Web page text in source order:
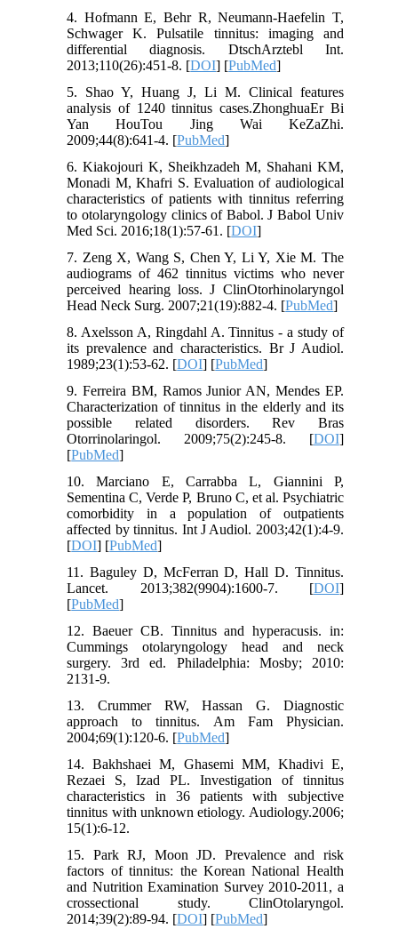
4. Hofmann E, Behr R, Neumann-Haefelin T,
Schwager K. Pulsatile tinnitus: imaging and
differential diagnosis. DtschArztebl Int.
2013;110(26):451-8. [DOI] [PubMed]
5. Shao Y, Huang J, Li M. Clinical features
analysis of 1240 tinnitus cases.ZhonghuaEr Bi
Yan HouTou Jing Wai KeZaZhi.
2009;44(8):641-4. [PubMed]
6. Kiakojouri K, Sheikhzadeh M, Shahani KM,
Monadi M, Khafri S. Evaluation of audiological
characteristics of patients with tinnitus referring
to otolaryngology clinics of Babol. J Babol Univ
Med Sci. 2016;18(1):57-61. [DOI]
7. Zeng X, Wang S, Chen Y, Li Y, Xie M. The
audiograms of 462 tinnitus victims who never
perceived hearing loss. J ClinOtorhinolaryngol
Head Neck Surg. 2007;21(19):882-4. [PubMed]
8. Axelsson A, Ringdahl A. Tinnitus - a study of
its prevalence and characteristics. Br J Audiol.
1989;23(1):53-62. [DOI] [PubMed]
9. Ferreira BM, Ramos Junior AN, Mendes EP.
Characterization of tinnitus in the elderly and its
possible related disorders. Rev Bras
Otorrinolaringol. 2009;75(2):245-8. [DOI]
[PubMed]
10. Marciano E, Carrabba L, Giannini P,
Sementina C, Verde P, Bruno C, et al. Psychiatric
comorbidity in a population of outpatients
affected by tinnitus. Int J Audiol. 2003;42(1):4-9.
[DOI] [PubMed]
11. Baguley D, McFerran D, Hall D. Tinnitus.
Lancet. 2013;382(9904):1600-7. [DOI]
[PubMed]
12. Baeuer CB. Tinnitus and hyperacusis. in:
Cummings otolaryngology head and neck
surgery. 3rd ed. Philadelphia: Mosby; 2010:
2131-9.
13. Crummer RW, Hassan G. Diagnostic
approach to tinnitus. Am Fam Physician.
2004;69(1):120-6. [PubMed]
14. Bakhshaei M, Ghasemi MM, Khadivi E,
Rezaei S, Izad PL. Investigation of tinnitus
characteristics in 36 patients with subjective
tinnitus with unknown etiology. Audiology.2006;
15(1):6-12.
15. Park RJ, Moon JD. Prevalence and risk
factors of tinnitus: the Korean National Health
and Nutrition Examination Survey 2010-2011, a
crossectional study. ClinOtolaryngol.
2014;39(2):89-94. [DOI] [PubMed]